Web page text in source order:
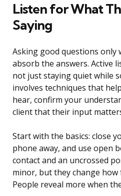
Listen for What
Saying
Asking good questions only
absorb the answers. Active
not just staying quiet while
involves techniques that
hear, confirm your
client that their input
Start with the basics: close
phone away, and use open
contact and an uncrossed
minor, but they change how
People reveal more when